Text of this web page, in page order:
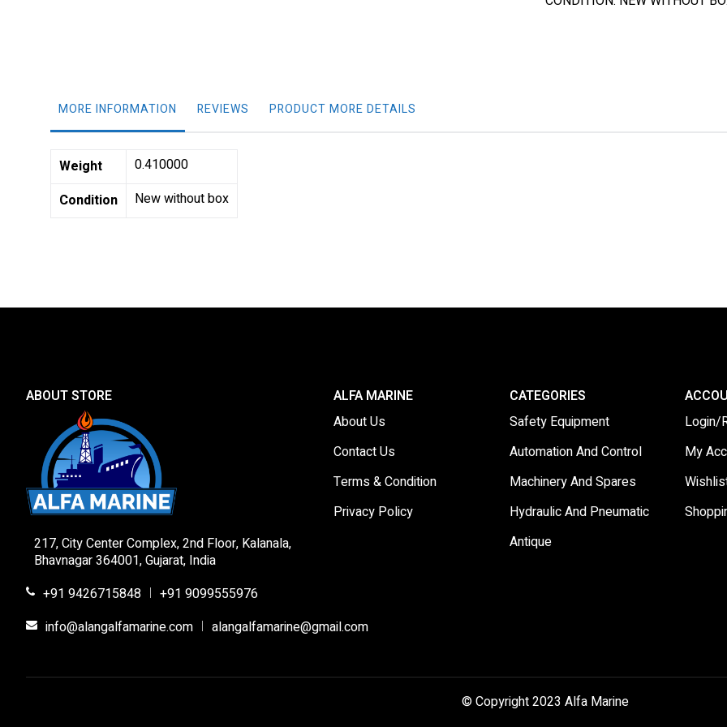
MORE INFORMATION REVIEWS PRODUCT MORE DETAILS
More
Information
Weight
0.410000
Condition
New without box
ABOUT STORE
217, City Center Complex, 2nd Floor, Kalanala,
Bhavnagar 364001, Gujarat, India
+91 9426715848
+91 9099555976
info@alangalfamarine.com
alangalfamarine@gmail.com
ALFA MARINE
About Us
Contact Us
Terms & Condition
Privacy Policy
CATEGORIES
Safety Equipment
Automation And Control
Machinery And Spares
Hydraulic And Pneumatic
Antique
Login/
My
© Copyright 2023 Alfa Marine